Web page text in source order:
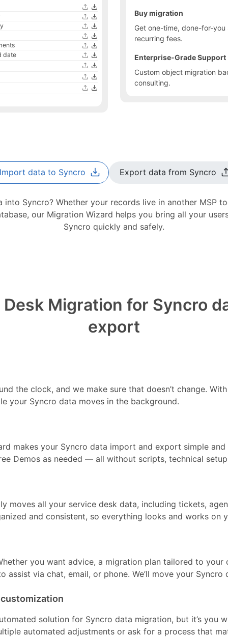
date
Buy migration
Get one-time, done-for-
recurring fees.
Enterprise-Grade Support
Custom object migration
consulting.
data to Syncro Export data from Syncro
Syncro? Whether your records live in another MSP
our Migration Wizard helps you bring all your
Syncro quickly and safely.
Desk Migration for Syncro
export
the clock, and we make sure that doesn’t change.
your Syncro data moves in the background.
makes your Syncro data import and export simple
Demos as needed — all without scripts, technical
moves all your service desk data, including tickets,
and consistent, so everything looks and works on
you want advice, a migration plan tailored to your
assist via chat, email, or phone. We’ll move your
solution for Syncro data migration, but it’s you
automated adjustments or ask for a process that